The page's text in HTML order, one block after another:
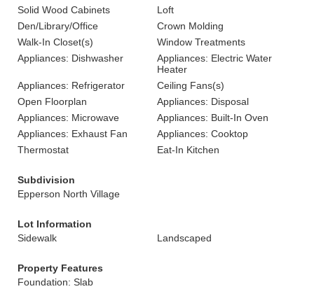
Solid Wood Cabinets
Loft
Den/Library/Office
Crown Molding
Walk-In Closet(s)
Window Treatments
Appliances: Dishwasher
Appliances: Electric Water
Heater
Appliances: Refrigerator
Ceiling Fans(s)
Open Floorplan
Appliances: Disposal
Appliances: Microwave
Appliances: Built-In Oven
Appliances: Exhaust Fan
Appliances: Cooktop
Thermostat
Eat-In Kitchen
Subdivision
Epperson North Village
Lot Information
Sidewalk
Landscaped
Property Features
Foundation: Slab